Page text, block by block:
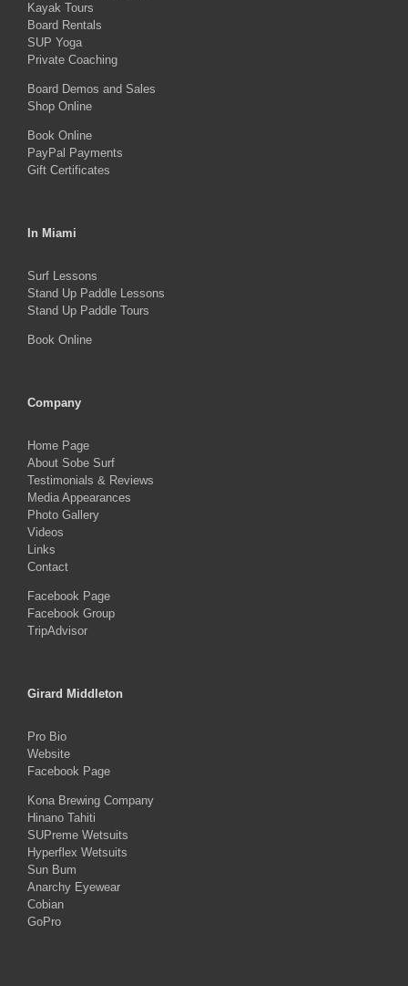
Kayak Tours
Board Rentals
SUP Yoga
Private Coaching
Board Demos and Sales
Shop Online
Book Online
PayPal Payments
Gift Certificates
In Miami
Surf Lessons
Stand Up Paddle Lessons
Stand Up Paddle Tours
Book Online
Company
Home Page
About Sobe Surf
Testimonials & Reviews
Media Appearances
Photo Gallery
Videos
Links
Contact
Facebook Page
Facebook Group
TripAdvisor
Girard Middleton
Pro Bio
Website
Facebook Page
Kona Brewing Company
Hinano Tahiti
SUPreme Wetsuits
Hyperflex Wetsuits
Sun Bum
Anarchy Eyewear
Cobian
GoPro